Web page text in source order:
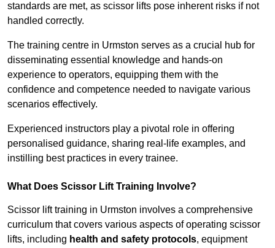
standards are met, as scissor lifts pose inherent risks if not
handled correctly.
The training centre in Urmston serves as a crucial hub for
disseminating essential knowledge and hands-on
experience to operators, equipping them with the
confidence and competence needed to navigate various
scenarios effectively.
Experienced instructors play a pivotal role in offering
personalised guidance, sharing real-life examples, and
instilling best practices in every trainee.
What Does Scissor Lift Training Involve?
Scissor lift training in Urmston involves a comprehensive
curriculum that covers various aspects of operating scissor
lifts, including health and safety protocols, equipment